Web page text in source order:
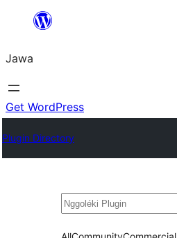
content
Jawa
Get WordPress
Plugin Directory
Nggoléki